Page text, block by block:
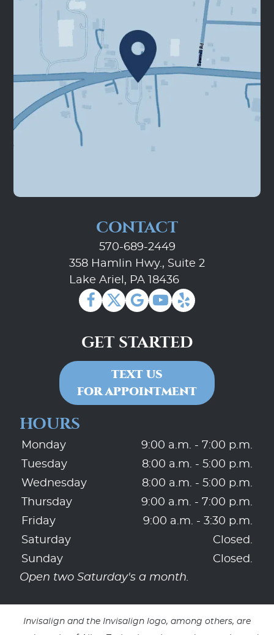
CONTACT
570-689-2449
358 Hamlin Hwy., Suite 2
Lake Ariel, PA 18436
GET STARTED
TEXT US
FOR APPOINTMENT
HOURS
Monday
9:00 a.m. - 7:00 p.m.
Tuesday
8:00 a.m. - 5:00 p.m.
Wednesday
8:00 a.m. - 5:00 p.m.
Thursday
9:00 a.m. - 7:00 p.m.
Friday
9:00 a.m. - 3:30 p.m.
Saturday
Closed.
Sunday
Closed.
Open two Saturday's a month.
Invisalign and the Invisalign logo, among others, are